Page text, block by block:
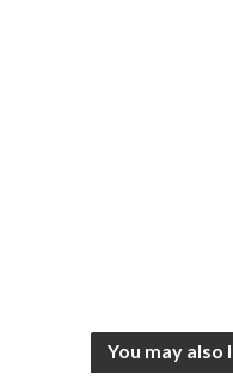
You may also